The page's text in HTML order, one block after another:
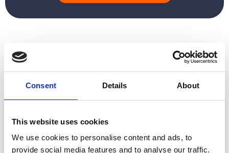
Consent Details About
This website uses cookies
We use cookies to personalise content and ads, to
provide social media features and to analyse our traffic.
PREVIOUS NEXT
Hybrid Events: The New Normal?